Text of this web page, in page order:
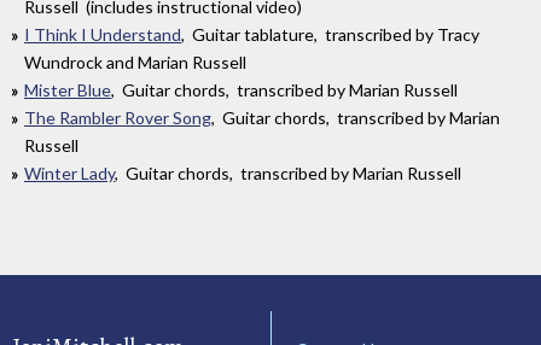
Russell (includes instructional video)
I Think I Understand, Guitar tablature, transcribed by Tracy
Wundrock and Marian Russell
Mister Blue, Guitar chords, transcribed by Marian Russell
The Rambler Rover Song, Guitar chords, transcribed by Marian
Russell
Winter Lady, Guitar chords, transcribed by Marian Russell